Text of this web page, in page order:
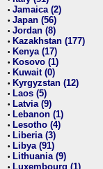
• Jamaica (2)
• Japan (56)
• Jordan (8)
• Kazakhstan (177)
• Kenya (17)
• Kosovo (1)
• Kuwait (0)
• Kyrgyzstan (12)
• Laos (5)
• Latvia (9)
• Lebanon (1)
• Lesotho (4)
• Liberia (3)
• Libya (91)
• Lithuania (9)
• Luxembourg (1)